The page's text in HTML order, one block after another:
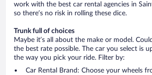
work with the best car rental agencies in
so there’s no risk in rolling these dice.
Trunk full of choices
Maybe it’s all about the make or model.
the best rate possible. The car you select is
the way you pick your ride. Filter by:
Car Rental Brand: Choose your wheels